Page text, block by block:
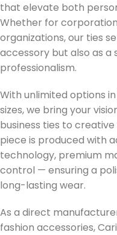
that elevate both
Whether for
organizations, our ties
accessory but also as a
professionalism.
With unlimited options
sizes, we bring your
business ties to
piece is produced with
technology, premium
control — ensuring a
long-lasting wear.
As a direct
fashion accessories,